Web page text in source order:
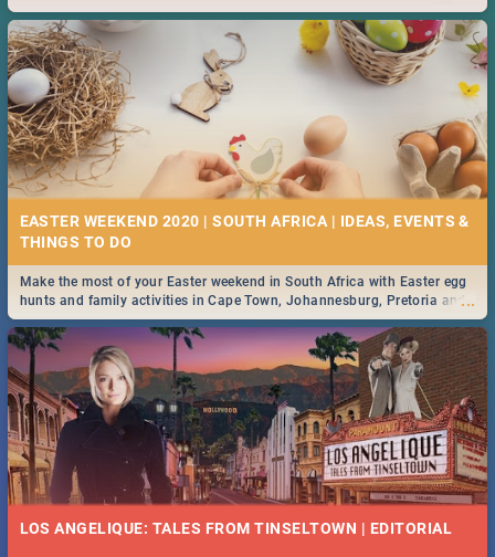
2019.
EASTER WEEKEND 2020 | SOUTH AFRICA | IDEAS, EVENTS &
...
Make the most of your Easter weekend in South Africa with Easter egg
hunts and family activities in Cape Town, Johannesburg, Pretoria and
Durban... Find things to do this Easter by looking at some ideas below.
LOS ANGELIQUE: TALES FROM TINSELTOWN | EDITORIAL